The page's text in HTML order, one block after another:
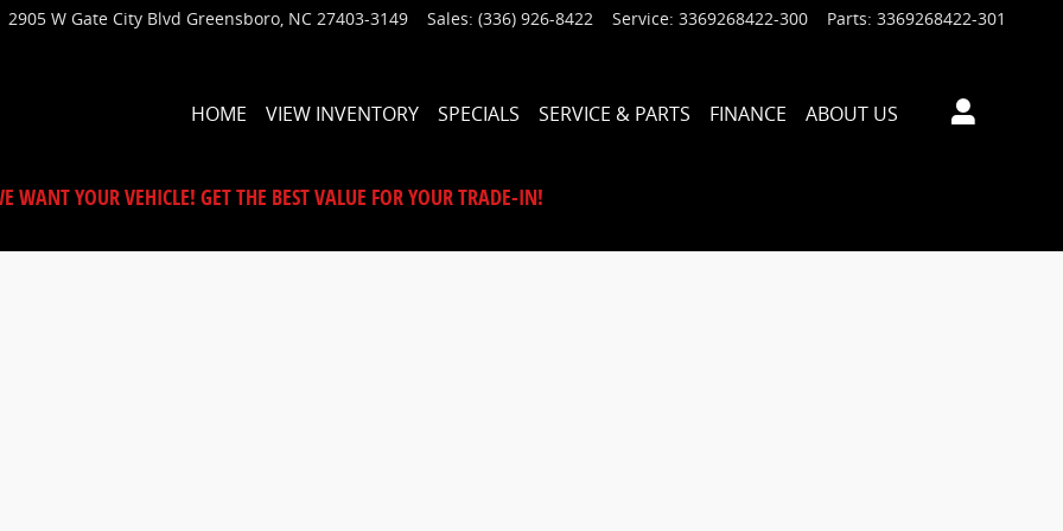
2905 W Gate City Blvd Greensboro, NC 27403-3149 Sales: (336) 926-8422 Service: 3369268422-300 Parts: 3369268422-301
HOME VIEW INVENTORY SPECIALS SERVICE & PARTS FINANCE ABOUT US
WANT YOUR VEHICLE! GET THE BEST VALUE FOR YOUR TRADE-IN!